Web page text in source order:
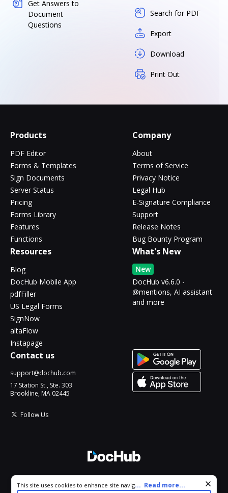
Get Answers to
Document
Questions
Search for PDF
Export
Download
Print Out
Products
PDF Editor
Forms & Templates
Sign Documents
Server Status
Pricing
Forms Library
Features
Functions
Company
About
Terms of Service
Privacy Notice
Legal Hub
E-Signature Compliance
Support
Release Notes
Bug Bounty Program
Resources
Blog
DocHub Mobile App
pdfFiller
US Legal Forms
SignNow
altaFlow
Instapage
What's New
New
DocHub v6.6.0 -
@mentions, AI assistant
and more
Contact us
support@dochub.com
17 Station St., Ste. 303
Brookline, MA 02445
Follow Us
All Rights Reserved.
Cookie consent notice
This site uses cookies to enhance site navigation and personalize
... Read more...